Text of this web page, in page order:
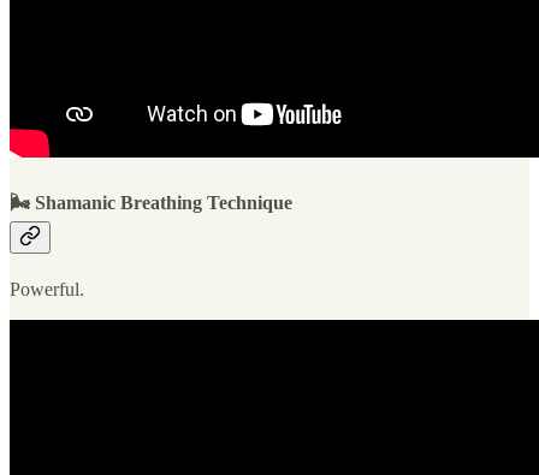
🌬 Shamanic Breathing Technique
Powerful.